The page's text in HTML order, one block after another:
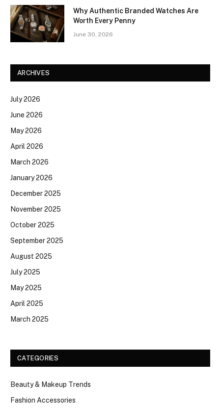
Why Authentic Branded Watches Are
Worth Every Penny
June 30, 2026
ARCHIVES
July 2026
June 2026
May 2026
April 2026
March 2026
January 2026
December 2025
November 2025
October 2025
September 2025
August 2025
July 2025
May 2025
April 2025
March 2025
CATEGORIES
Beauty & Makeup Trends
Fashion Accessories